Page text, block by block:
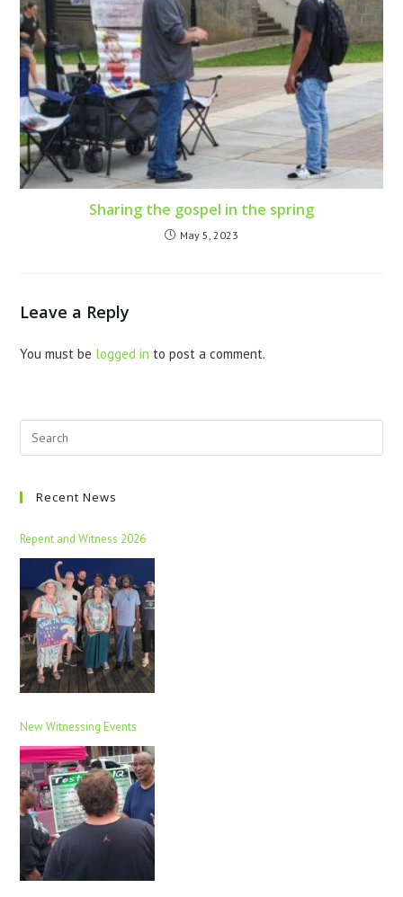
Sharing the gospel in the spring
May 5, 2023
Leave a Reply
You must be logged in to post a comment.
Recent News
Repent and Witness 2026
New Witnessing Events